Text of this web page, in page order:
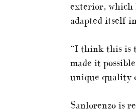
exterior, which
adapted itself
“I think this is
made it
unique quality
Sanlorenzo is